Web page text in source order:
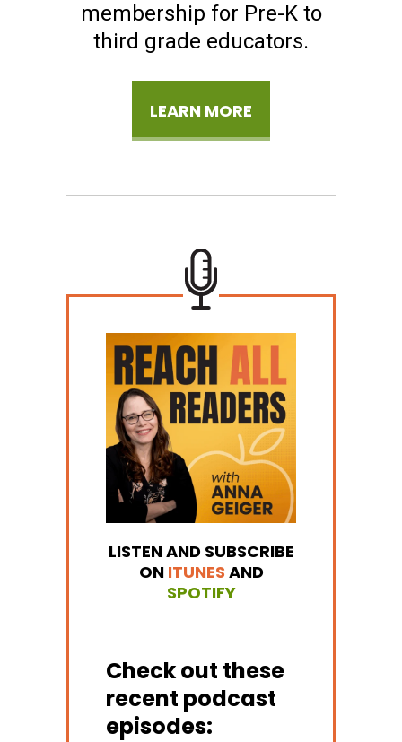
membership for Pre-K to
third grade educators.
LEARN MORE
LISTEN AND SUBSCRIBE
ON ITUNES AND
SPOTIFY
Check out these
recent podcast
episodes: